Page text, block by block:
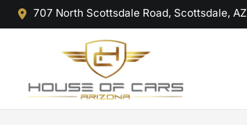
707 North Scottsdale Road, Scottsdale, AZ